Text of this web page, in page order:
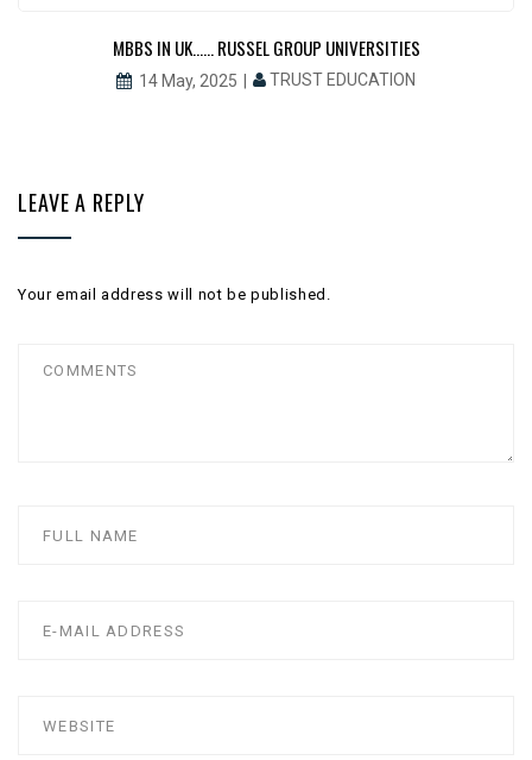
MBBS IN UK…… RUSSEL GROUP UNIVERSITIES
14 May, 2025 TRUST EDUCATION
LEAVE A REPLY
Your email address will not be published.